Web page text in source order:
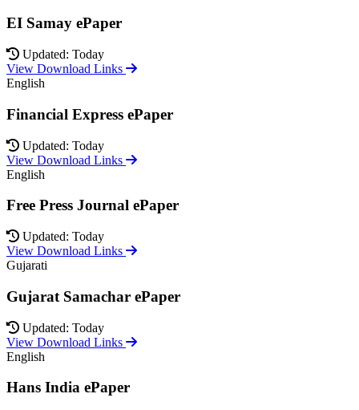
EI Samay ePaper
Updated: Today
View Download Links
English
Financial Express ePaper
Updated: Today
View Download Links
English
Free Press Journal ePaper
Updated: Today
View Download Links
Gujarati
Gujarat Samachar ePaper
Updated: Today
View Download Links
English
Hans India ePaper